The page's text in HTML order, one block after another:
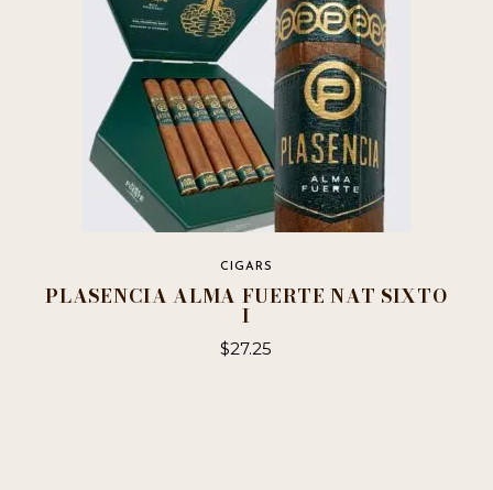
CIGARS
PLASENCIA ALMA FUERTE NAT SIXTO
I
$27.25